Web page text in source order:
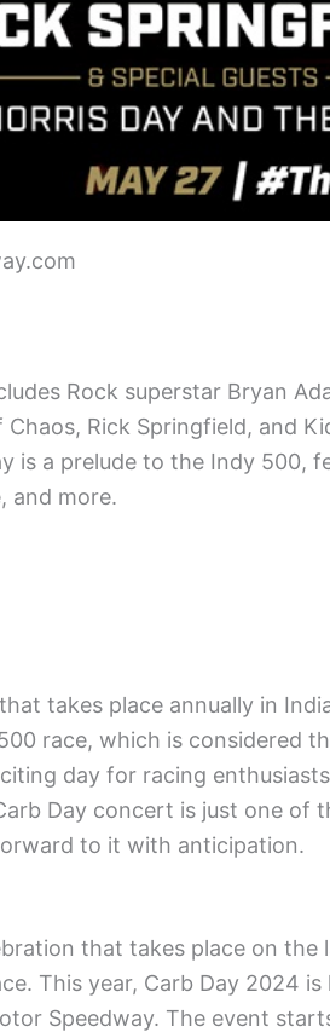
Rock superstar Bryan
Rick Springfield, and
is a prelude to the Indy 500,
and more.
takes place annually in
race, which is considered
day for racing
Day concert is just one of
to it with anticipation.
that takes place on the
This year, Carb Day 2024 is
Speedway. The event